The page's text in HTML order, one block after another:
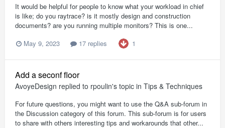
It would be helpful for people to know what your workload in chief
is like; do you raytrace? is it mostly design and construction
documents? are you running multiple monitors? This is one...
May 9, 2023
17 replies 1
Add a seconf floor
AvoyeDesign replied to rpoulin's topic in Tips & Techniques
For future questions, you might want to use the Q&A sub-forum in
the Discussion category of this forum. This sub-forum is for users
to share with others interesting tips and workarounds that other...